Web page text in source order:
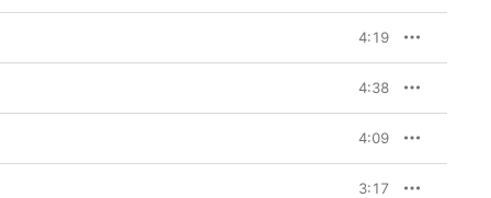
4:19
4:38
4:09
3:17